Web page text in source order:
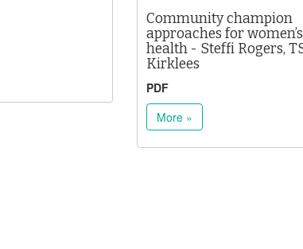
Community champion
approaches for women’s
health - Steffi Rogers,
Kirklees
PDF
More »